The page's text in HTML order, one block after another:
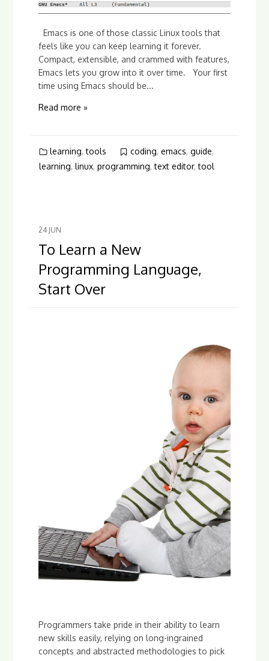
Emacs is one of those classic Linux tools that
feels like you can keep learning it forever.
Compact, extensible, and crammed with features,
Emacs lets you grow into it over time. Your first
time using Emacs should be...
Read more »
learning,tools coding,emacs,guide,
learning,linux,programming,text editor,tool
24 JUN
To Learn a New
Programming Language,
Start Over
Programmers take pride in their ability to learn
new skills easily, relying on long-ingrained
concepts and abstracted methodologies to pick